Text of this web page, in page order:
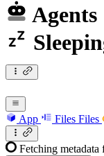
Agents
App Files Files
Fetching